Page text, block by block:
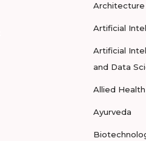
Architecture
Artificial
Artificial
and Data
Allied
Ayurveda